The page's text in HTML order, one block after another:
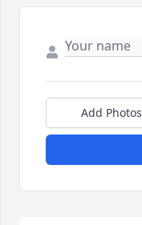
Add Photos